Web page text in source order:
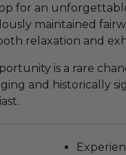
for an
maintained
relaxation and
is a rare
and historically